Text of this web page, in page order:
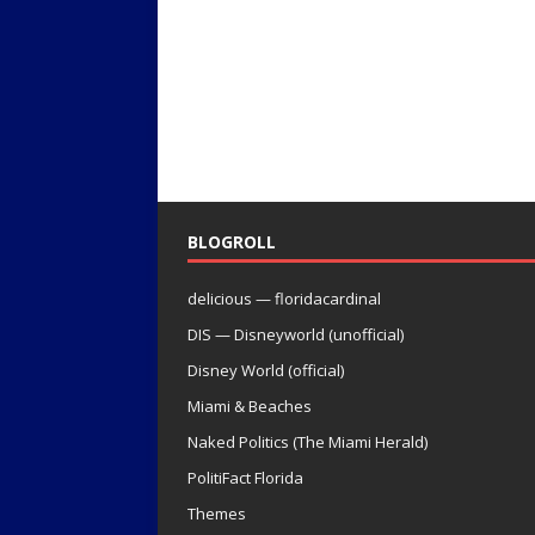
BLOGROLL
delicious — floridacardinal
DIS — Disneyworld (unofficial)
Disney World (official)
Miami & Beaches
Naked Politics (The Miami Herald)
PolitiFact Florida
Themes